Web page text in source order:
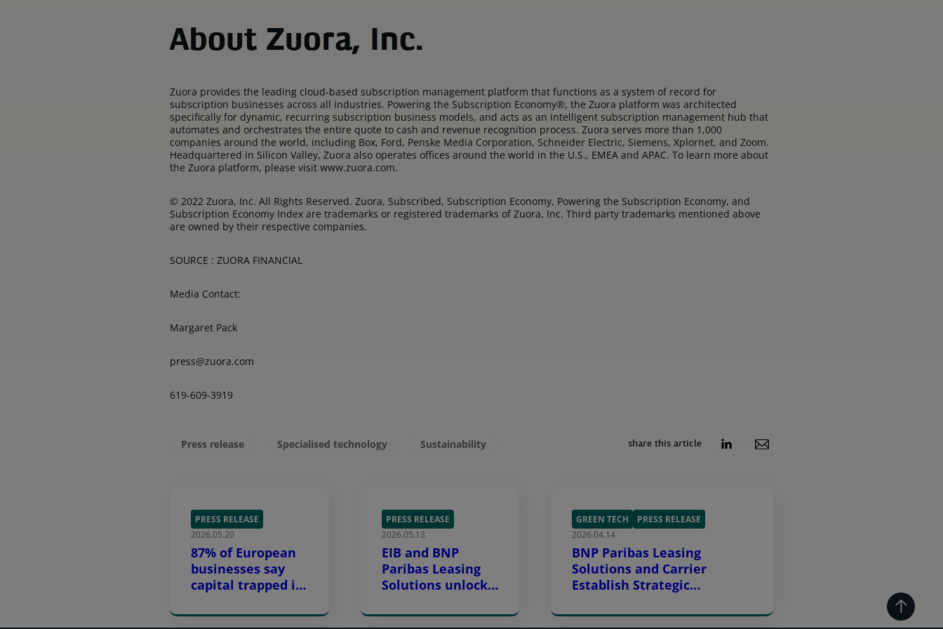
About Zuora, Inc.
Zuora provides the leading cloud-based subscription management platform that functions as a system of record for
subscription businesses across all industries. Powering the Subscription Economy®, the Zuora platform was architected
specifically for dynamic, recurring subscription business models, and acts as an intelligent subscription management hub that
automates and orchestrates the entire quote to cash and revenue recognition process. Zuora serves more than 1,000
companies around the world, including Box, Ford, Penske Media Corporation, Schneider Electric, Siemens, Xplornet, and Zoom.
Headquartered in Silicon Valley, Zuora also operates offices around the world in the U.S., EMEA and APAC. To learn more about
the Zuora platform, please visit www.zuora.com.
© 2022 Zuora, Inc. All Rights Reserved. Zuora, Subscribed, Subscription Economy, Powering the Subscription Economy, and
Subscription Economy Index are trademarks or registered trademarks of Zuora, Inc. Third party trademarks mentioned above
are owned by their respective companies.
SOURCE : ZUORA FINANCIAL
Media Contact:
Margaret Pack
press@zuora.com
619-609-3919
Press release Specialised technology Sustainability share this article
PRESS RELEASE
2026.05.20
87% of European
businesses say
capital trapped in
constraining
PRESS RELEASE
2026.05.13
EIB and BNP
Paribas Leasing
Solutions unlock
accelerate
GREEN TECH
PRESS RELEASE
2026.04.14
BNP Paribas Leasing
Solutions and Carrier
Establish Strategic
Europe